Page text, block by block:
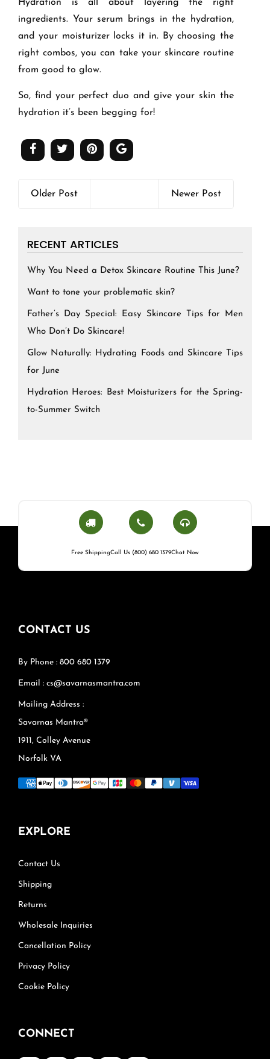
Hydration is all about layering the right
ingredients. Your serum brings in the hydration,
and your moisturizer locks it in. By choosing the
right combos, you can take your skincare routine
from good to glow.
So, find your perfect duo and give your skin the
hydration it’s been begging for!
Older Post Newer Post
RECENT ARTICLES
Why You Need a Detox Skincare Routine This June?
Want to tone your problematic skin?
Father’s Day Special: Easy Skincare Tips for Men
Who Don’t Do Skincare!
Glow Naturally: Hydrating Foods and Skincare Tips
for June
Hydration Heroes: Best Moisturizers for the Spring-
to-Summer Switch
Free ShippingCall Us (800) 680 1379Chat Now
CONTACT US
By Phone : 800 680 1379
Email : cs@savarnasmantra.com
Mailing Address :
Savarnas Mantra®
1911, Colley Avenue
Norfolk VA
EXPLORE
Contact Us
Shipping
Returns
Wholesale Inquiries
Cancellation Policy
Privacy Policy
Cookie Policy
CONNECT